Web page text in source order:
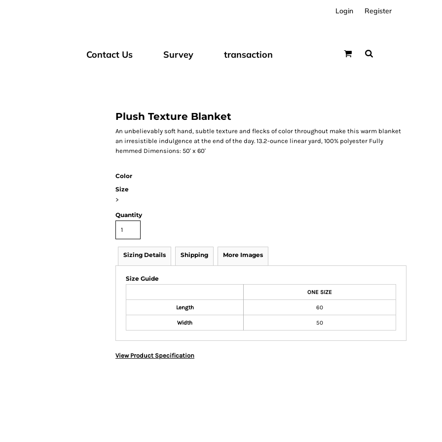
Login Register
Contact Us Survey transaction
Plush Texture Blanket
An unbelievably soft hand, subtle texture and flecks of color throughout make this warm blanket
an irresistible indulgence at the end of the day. 13.2-ounce linear yard, 100% polyester Fully
hemmed Dimensions: 50' x 60'
Color
Size
>
Quantity
Sizing Details Shipping More Images
Size Guide
ONE SIZE
Length 60
Width 50
View Product Specification